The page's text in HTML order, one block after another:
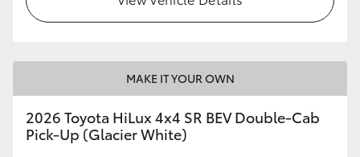
MAKE IT YOUR OWN
2026 Toyota HiLux 4x4 SR BEV Double-Cab
Pick-Up (Glacier White)